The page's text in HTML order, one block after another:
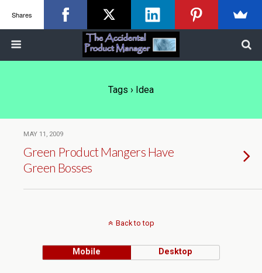
Tags › Idea
MAY 11, 2009
Green Product Mangers Have
Green Bosses
Back to top
Mobile Desktop
Shares